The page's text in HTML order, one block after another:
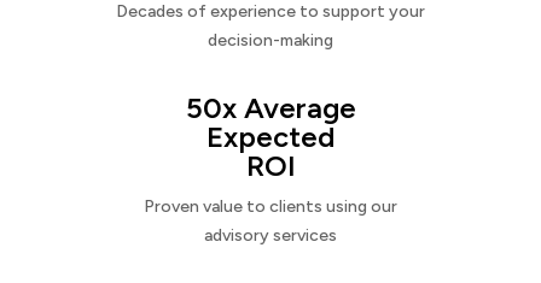
Decades of experience to support your
decision-making
50x Average
Expected
ROI
Proven value to clients using our
advisory services